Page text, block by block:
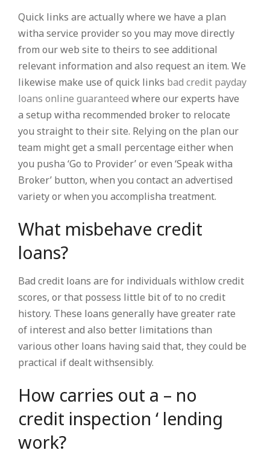
Quick links are actually where we have a plan
witha service provider so you may move directly
from our web site to theirs to see additional
relevant information and also request an item. We
likewise make use of quick links bad credit payday
loans online guaranteed where our experts have
a setup witha recommended broker to relocate
you straight to their site. Relying on the plan our
team might get a small percentage either when
you pusha ‘Go to Provider’ or even ‘Speak witha
Broker’ button, when you contact an advertised
variety or when you accomplisha treatment.
What misbehave credit
loans?
Bad credit loans are for individuals withlow credit
scores, or that possess little bit of to no credit
history. These loans generally have greater rate
of interest and also better limitations than
various other loans having said that, they could be
practical if dealt withsensibly.
How carries out a – no
credit inspection ‘ lending
work?